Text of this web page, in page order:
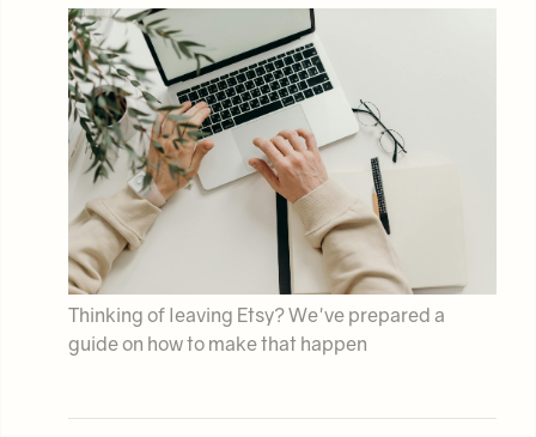
Thinking of leaving Etsy? We've prepared a
guide on how to make that happen